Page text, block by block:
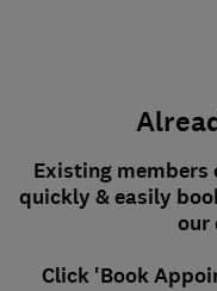
Existing members
quickly & easily
our
Click 'Book